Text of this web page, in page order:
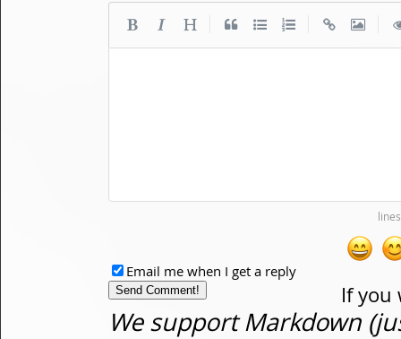
If you
Email me when I get a reply
We support Markdown